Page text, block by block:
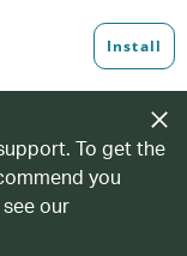
To get the
you
our